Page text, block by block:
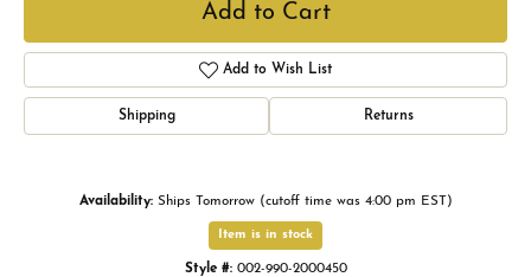
Add to Cart
Add to Wish List
Shipping Returns
Availability: Ships Tomorrow (cutoff time was 4:00 pm EST)
Item is in stock
Style #: 002-990-2000450